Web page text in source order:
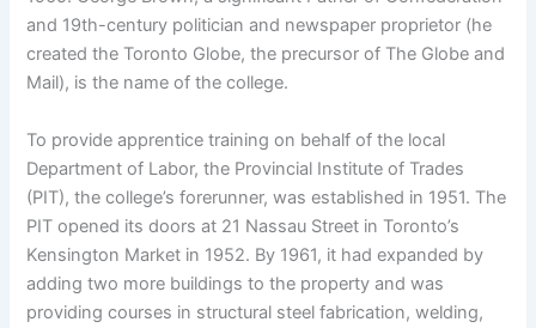
and 19th-century politician and newspaper proprietor (he
created the Toronto Globe, the precursor of The Globe and
Mail), is the name of the college.
To provide apprentice training on behalf of the local
Department of Labor, the Provincial Institute of Trades
(PIT), the college’s forerunner, was established in 1951. The
PIT opened its doors at 21 Nassau Street in Toronto’s
Kensington Market in 1952. By 1961, it had expanded by
adding two more buildings to the property and was
providing courses in structural steel fabrication, welding,